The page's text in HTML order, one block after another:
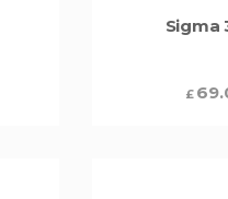
Sigma
£